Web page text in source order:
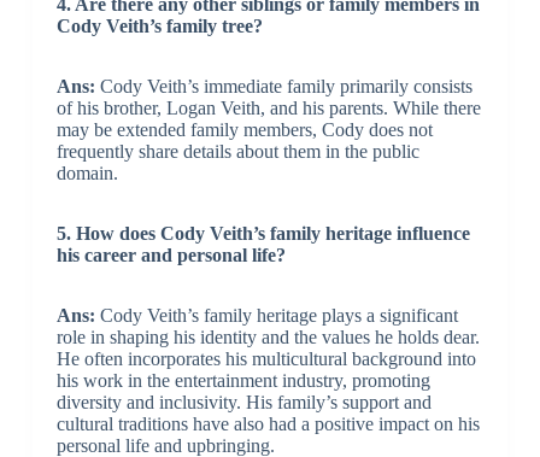
4. Are there any other siblings or family members in
Cody Veith’s family tree?
Ans: Cody Veith’s immediate family primarily consists
of his brother, Logan Veith, and his parents. While there
may be extended family members, Cody does not
frequently share details about them in the public
domain.
5. How does Cody Veith’s family heritage influence
his career and personal life?
Ans: Cody Veith’s family heritage plays a significant
role in shaping his identity and the values he holds dear.
He often incorporates his multicultural background into
his work in the entertainment industry, promoting
diversity and inclusivity. His family’s support and
cultural traditions have also had a positive impact on his
personal life and upbringing.